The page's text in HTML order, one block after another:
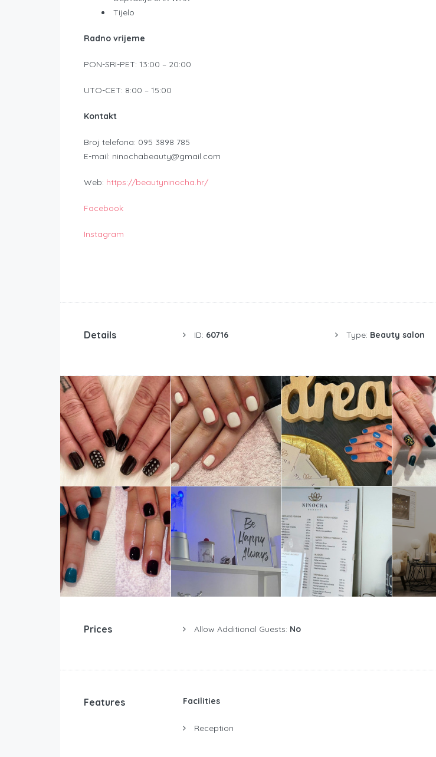
Tijelo
Radno vrijeme
PON-SRI-PET: 13:00 – 20:00
UTO-CET: 8:00 – 15:00
Kontakt
Broj telefona: 095 3898 785
E-mail: ninochabeauty@gmail.com
Web: https://beautyninocha.hr/
Facebook
Instagram
Details ID: 60716 Type: Beauty salon
Prices Allow Additional Guests: No
Features Facilities
Reception